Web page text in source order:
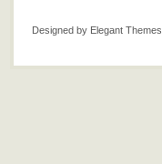
Designed by Elegant Themes